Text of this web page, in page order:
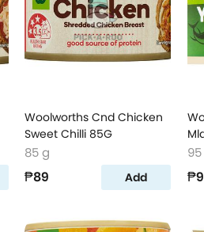
Woolworths Cnd Chicken
Sweet Chilli 85G
85 g
₱89 Add